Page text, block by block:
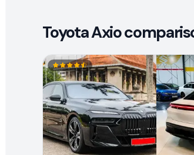
Toyota Axio